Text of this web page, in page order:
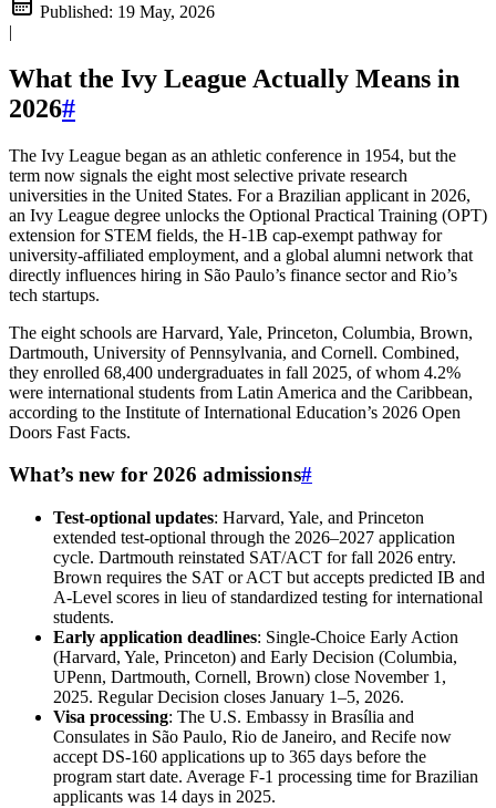
Published: 19 May, 2026
|
What the Ivy League Actually Means in
2026#
The Ivy League began as an athletic conference in 1954, but the
term now signals the eight most selective private research
universities in the United States. For a Brazilian applicant in 2026,
an Ivy League degree unlocks the Optional Practical Training (OPT)
extension for STEM fields, the H-1B cap-exempt pathway for
university-affiliated employment, and a global alumni network that
directly influences hiring in São Paulo’s finance sector and Rio’s
tech startups.
The eight schools are Harvard, Yale, Princeton, Columbia, Brown,
Dartmouth, University of Pennsylvania, and Cornell. Combined,
they enrolled 68,400 undergraduates in fall 2025, of whom 4.2%
were international students from Latin America and the Caribbean,
according to the Institute of International Education’s 2026 Open
Doors Fast Facts.
What’s new for 2026 admissions#
Test-optional updates: Harvard, Yale, and Princeton
extended test-optional through the 2026–2027 application
cycle. Dartmouth reinstated SAT/ACT for fall 2026 entry.
Brown requires the SAT or ACT but accepts predicted IB and
A-Level scores in lieu of standardized testing for international
students.
Early application deadlines: Single-Choice Early Action
(Harvard, Yale, Princeton) and Early Decision (Columbia,
UPenn, Dartmouth, Cornell, Brown) close November 1,
2025. Regular Decision closes January 1–5, 2026.
Visa processing: The U.S. Embassy in Brasília and
Consulates in São Paulo, Rio de Janeiro, and Recife now
accept DS-160 applications up to 365 days before the
program start date. Average F-1 processing time for Brazilian
applicants was 14 days in 2025.